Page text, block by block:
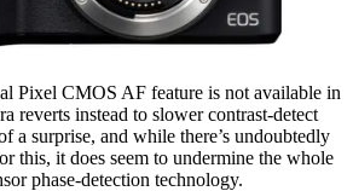
Pixel CMOS AF feature is not available in
reverts instead to slower contrast-detect
a surprise, and while there’s undoubtedly
this, it does seem to undermine the whole
phase-detection technology.